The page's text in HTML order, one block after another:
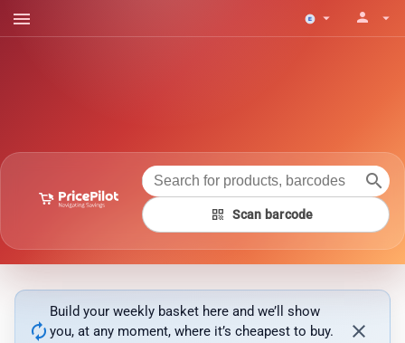
menu arrow_drop_down person arrow_drop_down
search
qr_code Scan barcode
autorenew
Build your weekly basket here and we’ll show
you, at any moment, where it’s cheapest to buy.
close